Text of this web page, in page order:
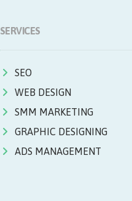
SERVICES
SEO
WEB DESIGN
SMM MARKETING
GRAPHIC DESIGNING
ADS MANAGEMENT